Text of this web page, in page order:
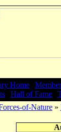
Home
Hall of Fame
of-Nature»